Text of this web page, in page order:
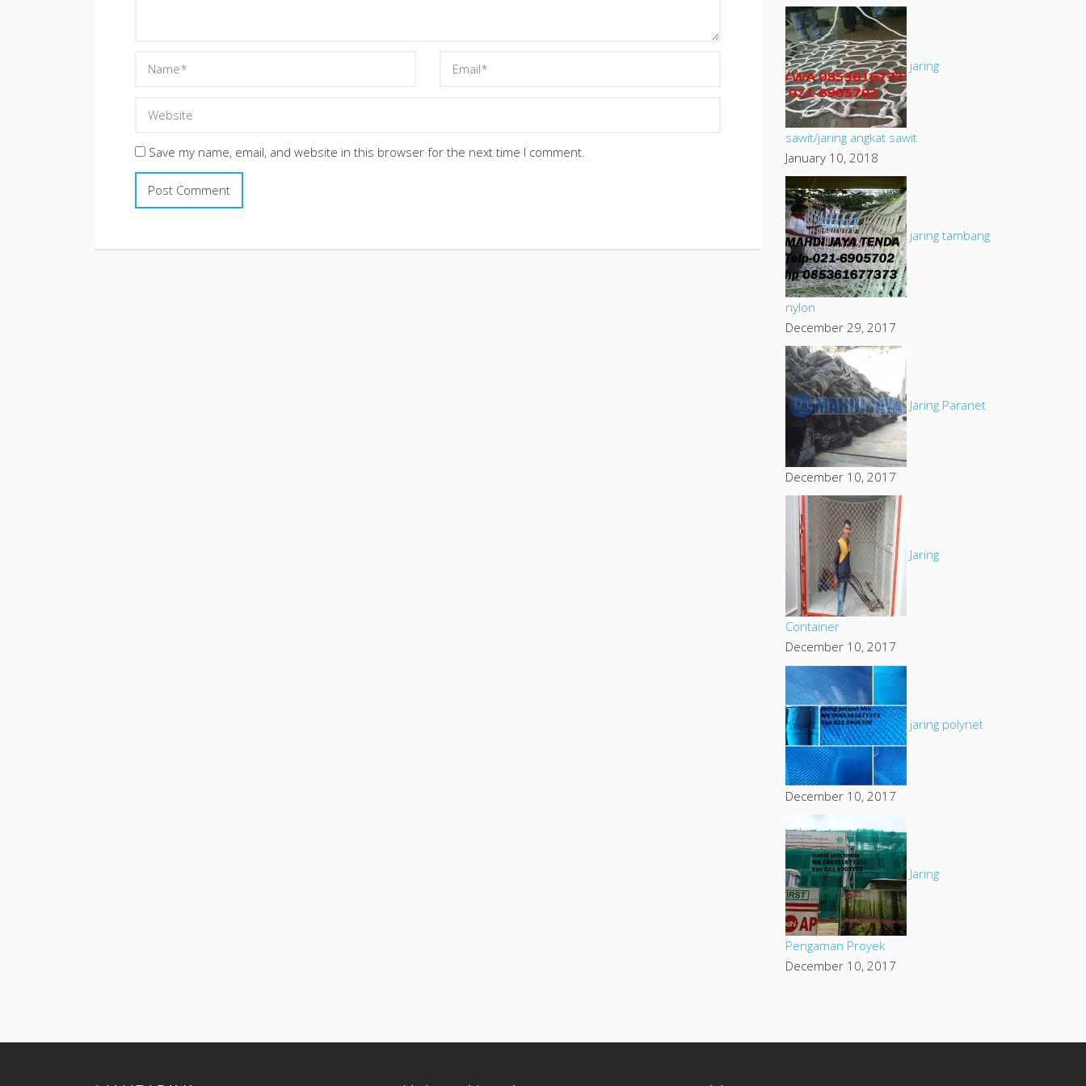
Save my name, email, and website in this browser for the next time I comment.
jaring
sawit/jaring angkat sawit
January 10, 2018
jaring tambang
nylon
December 29, 2017
Jaring Paranet
December 10, 2017
Jaring
Container
December 10, 2017
jaring polynet
December 10, 2017
Jaring
Pengaman Proyek
December 10, 2017